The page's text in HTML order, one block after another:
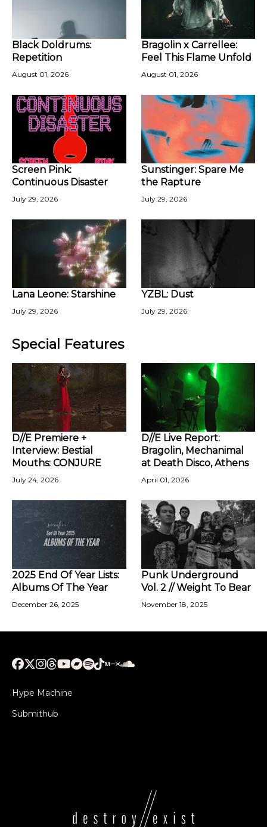
Black Doldrums:
Repetition
August 01, 2026
Bragolin x Carrellee:
Feel This Flame Unfold
August 01, 2026
Screen Pink:
Continuous Disaster
July 29, 2026
Sunstinger: Spare Me
the Rapture
July 29, 2026
Lana Leone: Starshine
July 29, 2026
YZBL: Dust
July 29, 2026
Special Features
D//E Premiere +
Interview: Bestial
Mouths: CONJURE
July 24, 2026
D//E Live Report:
Bragolin, Mechanimal
at Death Disco, Athens
April 01, 2026
2025 End Of Year Lists:
Albums Of The Year
December 26, 2025
Punk Underground
Vol. 2 // Weight To Bear
November 18, 2025
Hype Machine
Submithub